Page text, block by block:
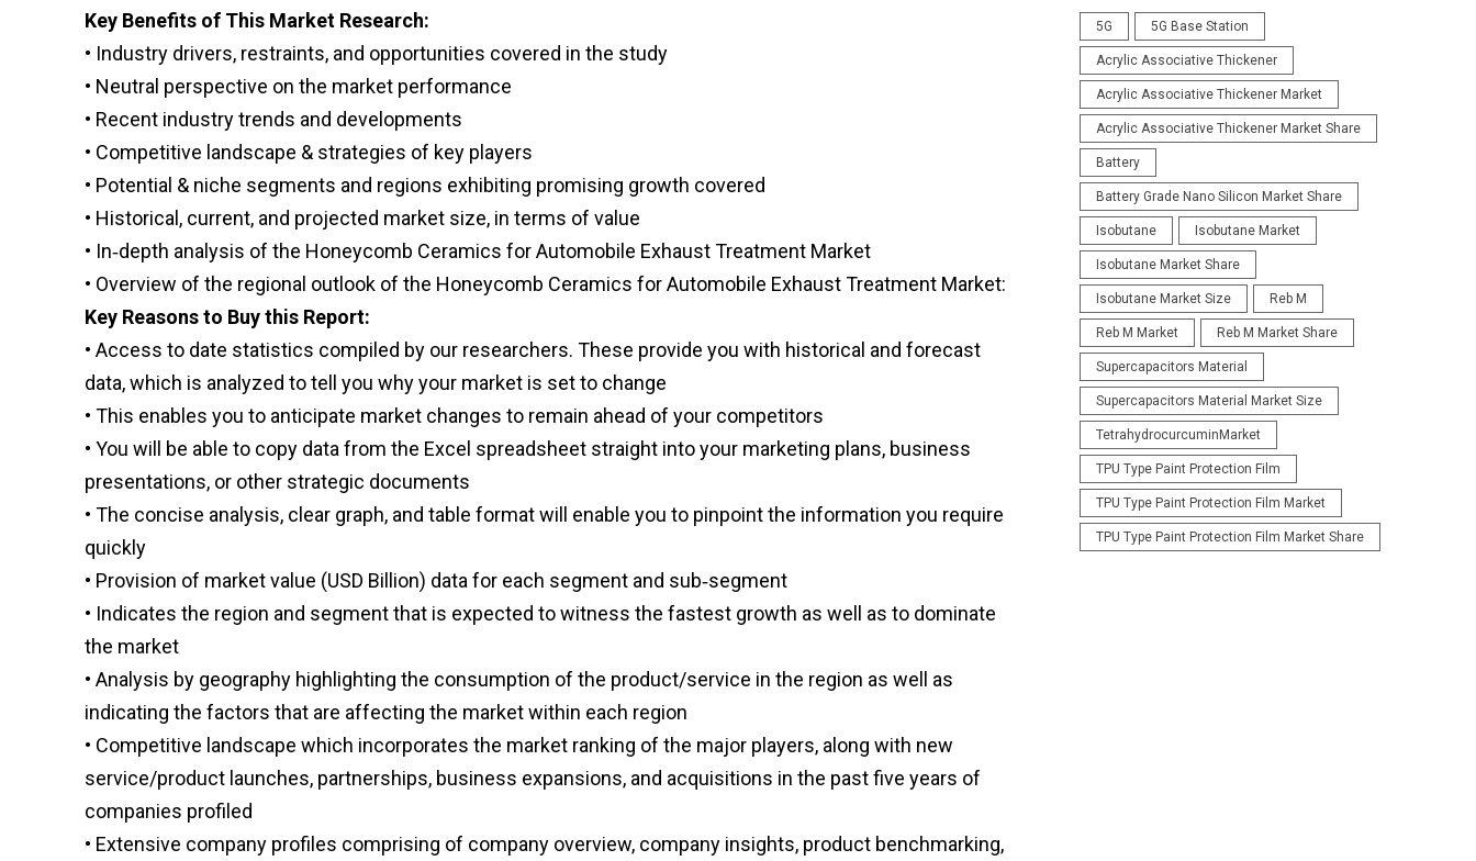
Key Benefits of This Market Research:
• Industry drivers, restraints, and opportunities covered in the study
• Neutral perspective on the market performance
• Recent industry trends and developments
• Competitive landscape & strategies of key players
• Potential & niche segments and regions exhibiting promising growth covered
• Historical, current, and projected market size, in terms of value
• In‑depth analysis of the Honeycomb Ceramics for Automobile Exhaust Treatment Market
• Overview of the regional outlook of the Honeycomb Ceramics for Automobile Exhaust Treatment Market:
Key Reasons to Buy this Report:
• Access to date statistics compiled by our researchers. These provide you with historical and forecast
data, which is analyzed to tell you why your market is set to change
• This enables you to anticipate market changes to remain ahead of your competitors
• You will be able to copy data from the Excel spreadsheet straight into your marketing plans, business
presentations, or other strategic documents
• The concise analysis, clear graph, and table format will enable you to pinpoint the information you require
quickly
• Provision of market value (USD Billion) data for each segment and sub‑segment
• Indicates the region and segment that is expected to witness the fastest growth as well as to dominate
the market
• Analysis by geography highlighting the consumption of the product/service in the region as well as
indicating the factors that are affecting the market within each region
• Competitive landscape which incorporates the market ranking of the major players, along with new
service/product launches, partnerships, business expansions, and acquisitions in the past five years of
companies profiled
• Extensive company profiles comprising of company overview, company insights, product benchmarking,
5G 5G Base Station
Acrylic Associative Thickener
Acrylic Associative Thickener Market
Acrylic Associative Thickener Market Share
Battery
Battery Grade Nano Silicon Market Share
Isobutane Isobutane Market
Isobutane Market Share
Isobutane Market Size Reb M
Reb M Market Reb M Market Share
Supercapacitors Material
Supercapacitors Material Market Size
TetrahydrocurcuminMarket
TPU Type Paint Protection Film
TPU Type Paint Protection Film Market
TPU Type Paint Protection Film Market Share